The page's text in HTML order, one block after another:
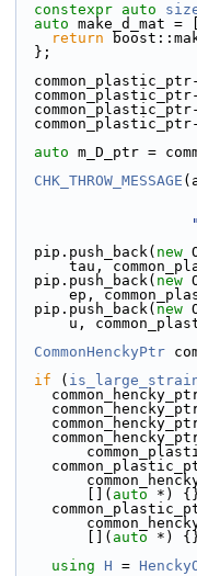
constexpr auto
auto make_d_mat
return
  };
auto m_D_ptr =
CHK_THROW_MESSAGE
  pip.push_back(
new
tau,
  pip.push_back(
new
ep,
  pip.push_back(
new
u,
CommonHenckyPtr
if (
        [](
auto *)
        [](
auto *)
using H =